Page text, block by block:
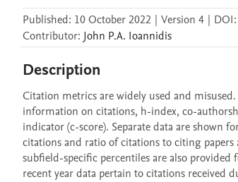
Published: 10 October 2022 | Version 4 | DOI:
Contributor: John P.A. Ioannidis
Description
Citation metrics are widely used and
information on citations, h-index, co-
indicator (c-score). Separate data are shown
citations and ratio of citations to citing
subfield-specific percentiles are also
recent year data pertain to citations received